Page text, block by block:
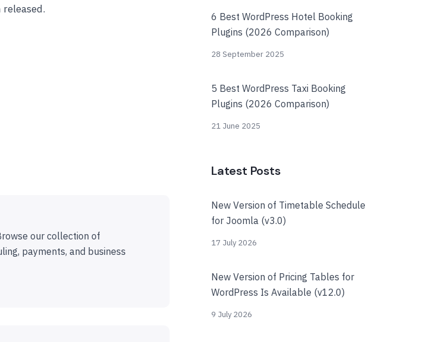
released.
our collection of
payments, and business
6 Best WordPress Hotel Booking
Plugins (2026 Comparison)
28 September 2025
5 Best WordPress Taxi Booking
Plugins (2026 Comparison)
21 June 2025
Latest Posts
New Version of Timetable Schedule
for Joomla (v3.0)
17 July 2026
New Version of Pricing Tables for
WordPress Is Available (v12.0)
9 July 2026